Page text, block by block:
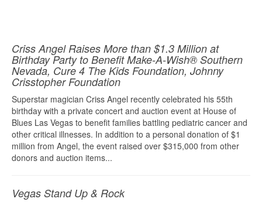
Criss Angel Raises More than $1.3 Million at
Birthday Party to Benefit Make-A-Wish® Southern
Nevada, Cure 4 The Kids Foundation, Johnny
Crisstopher Foundation
Superstar magician Criss Angel recently celebrated his 55th
birthday with a private concert and auction event at House of
Blues Las Vegas to benefit families battling pediatric cancer and
other critical illnesses. In addition to a personal donation of $1
million from Angel, the event raised over $315,000 from other
donors and auction items...
Vegas Stand Up & Rock